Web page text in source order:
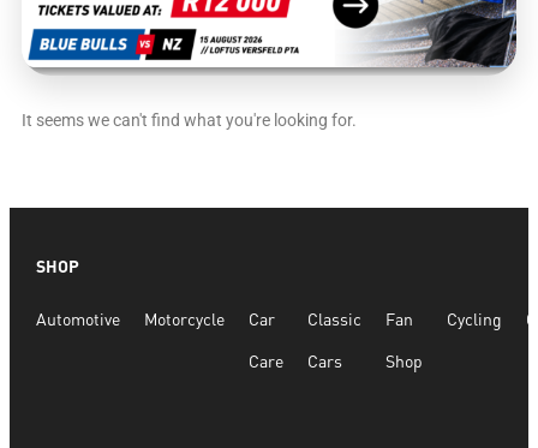
It seems we can't find what you're looking for.
SHOP
Automotive Motorcycle Car
Care
Classic
Cars
Fan
Shop
Cycling